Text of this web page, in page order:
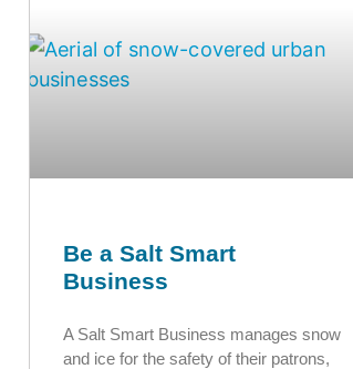
Be a Salt Smart
Business
A Salt Smart Business manages snow
and ice for the safety of their patrons,